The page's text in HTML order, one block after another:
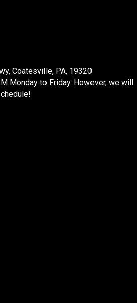
Coatesville, PA, 19320
Monday to Friday. However, we will